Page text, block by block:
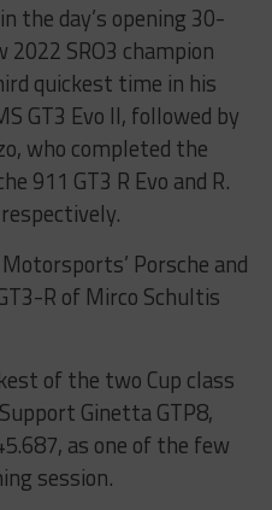
the day’s opening 30-
SRO3 champion
quickest time in his
GT3 Evo II, followed by
who completed the
911 GT3 R Evo and R.
Porsche and
R of Mirco Schultis
of the two Cup class
Ginetta GTP8,
as one of the few
session.